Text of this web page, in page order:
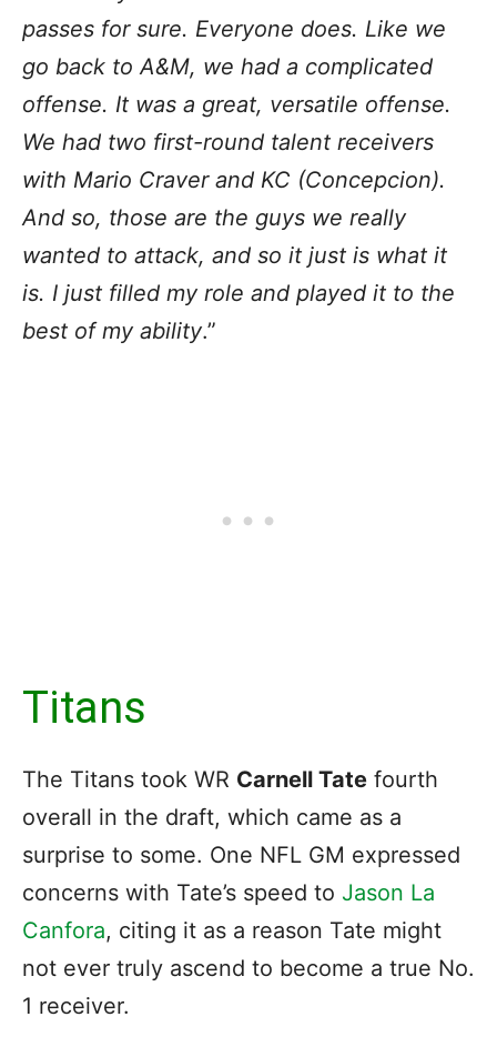
passes for sure. Everyone does. Like we
go back to A&M, we had a complicated
offense. It was a great, versatile offense.
We had two first-round talent receivers
with Mario Craver and KC (Concepcion).
And so, those are the guys we really
wanted to attack, and so it just is what it
is. I just filled my role and played it to the
best of my ability.”
Titans
The Titans took WR Carnell Tate fourth
overall in the draft, which came as a
surprise to some. One NFL GM expressed
concerns with Tate’s speed to Jason La
Canfora, citing it as a reason Tate might
not ever truly ascend to become a true No.
1 receiver.